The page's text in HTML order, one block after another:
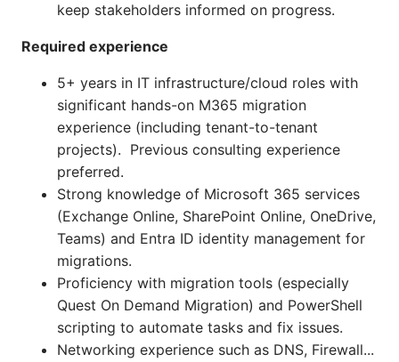
keep stakeholders informed on progress.
Required experience
5+ years in IT infrastructure/cloud roles with
significant hands-on M365 migration
experience (including tenant-to-tenant
projects). Previous consulting experience
preferred.
Strong knowledge of Microsoft 365 services
(Exchange Online, SharePoint Online, OneDrive,
Teams) and Entra ID identity management for
migrations.
Proficiency with migration tools (especially
Quest On Demand Migration) and PowerShell
scripting to automate tasks and fix issues.
Networking experience such as DNS, Firewall...